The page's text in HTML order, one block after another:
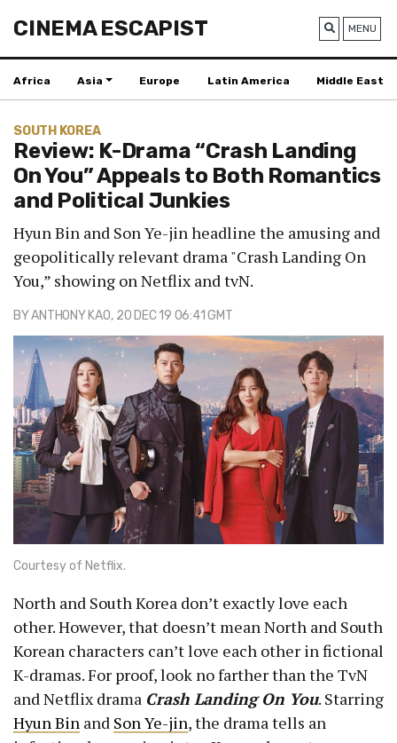
CINEMA ESCAPIST MENU
Africa Asia Europe Latin America Middle East
SOUTH KOREA
Review: K-Drama “Crash Landing
On You” Appeals to Both Romantics
and Political Junkies
Hyun Bin and Son Ye-jin headline the amusing and
geopolitically relevant drama "Crash Landing On
You,” showing on Netflix and tvN.
BYANTHONY KAO, 20 DEC 19 06:41 GMT
Courtesy of Netflix.
North and South Korea don’t exactly love each
other. However, that doesn’t mean North and South
Korean characters can’t love each other in fictional
K-dramas. For proof, look no farther than the TvN
and Netflix drama Crash Landing On You. Starring
Hyun Bin and Son Ye-jin, the drama tells an